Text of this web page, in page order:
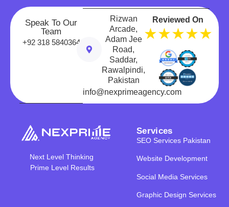
Speak To Our
Team
+92 318 5840364
Rizwan
Arcade,
Adam Jee
Road,
Saddar,
Rawalpindi,
Pakistan
info@nexprimeagency.com
Reviewed On
★★★★★
Next Level Thinking
Prime Level Results
Services
SEO Services Pakistan
Website Development
Social Media Services
Graphic Design Services